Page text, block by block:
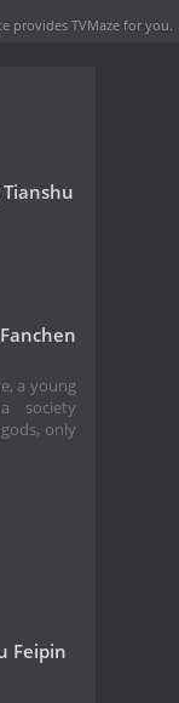
provides TVMaze for you.
a young
society
only
Feipin